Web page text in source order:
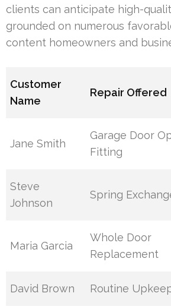
clients can anticipate high-
grounded on numerous
content homeowners and
Customer
Name
Repair Offered
Jane Smith
Garage Door
Fitting
Steve
Johnson
Spring
Maria Garcia
Whole Door
Replacement
David Brown Routine